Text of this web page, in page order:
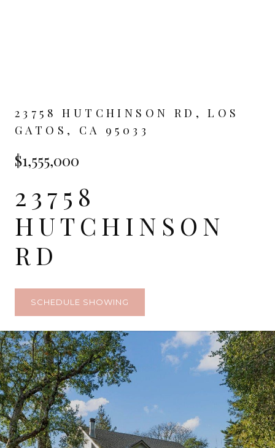
23758 HUTCHINSON RD, LOS
GATOS, CA 95033
$1,555,000
23758
HUTCHINSON
RD
SCHEDULE SHOWING